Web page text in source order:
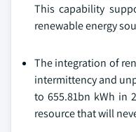
This capability
renewable energy
The integration of
intermittency and
to 655.81bn kWh in
resource that will